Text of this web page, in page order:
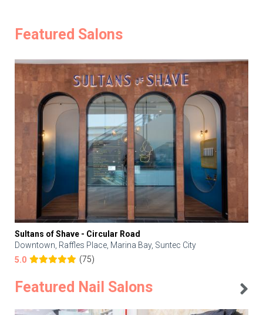
Featured Salons
Sultans of Shave - Circular Road
Downtown, Raffles Place, Marina Bay, Suntec City
5.0
(75)
Featured Nail Salons